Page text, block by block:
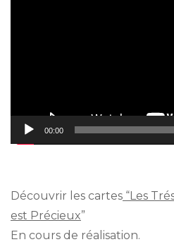
00:00
Découvrir les cartes “Les
est Précieux”
En cours de réalisation.